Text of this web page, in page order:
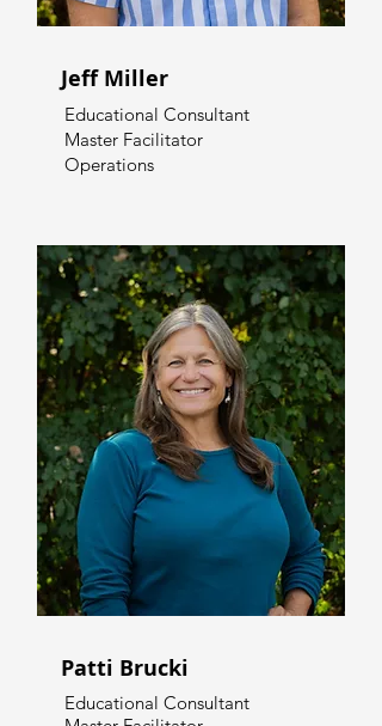
Jeff Miller
Educational Consultant
Master Facilitator
Operations
Patti Brucki
Educational Consultant